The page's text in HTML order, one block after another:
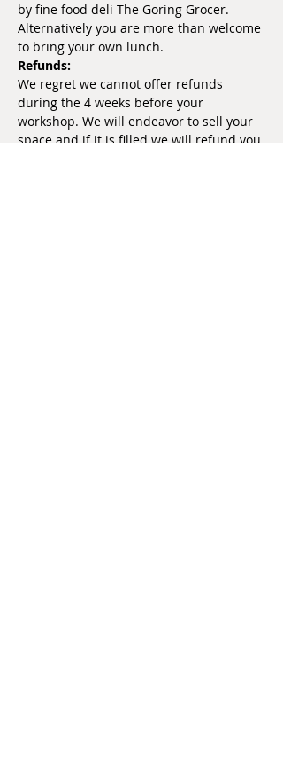
by fine food deli The Goring Grocer.
Alternatively you are more than welcome
to bring your own lunch.
Refunds:
We regret we cannot offer refunds
during the 4 weeks before your
workshop. We will endeavor to sell your
space and if it is filled we will refund you